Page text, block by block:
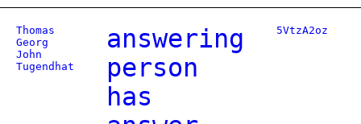
Thomas
Georg
John
Tugendhat
answering
person
has
5VtzA2oz